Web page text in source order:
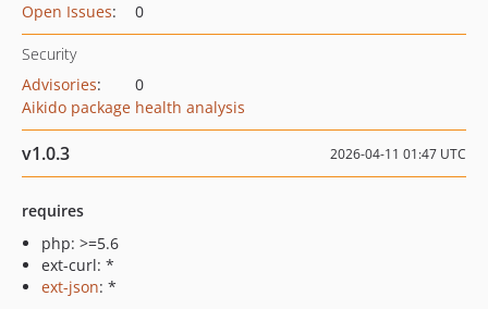
Open Issues: 0
Security
Advisories:
0
Aikido package health analysis
v1.0.3 2026-04-11 01:47 UTC
requires
php: >=5.6
ext-curl: *
ext-json: *